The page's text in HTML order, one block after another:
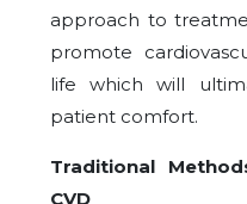
approach to
promote
life which will
patient comfort.
Traditional
CVD